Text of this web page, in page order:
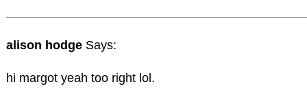
alison hodge Says:
hi margot yeah too right lol.